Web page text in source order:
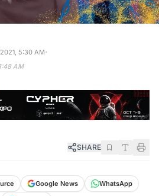
5:30 AM·
AM
SHARE
Google News
WhatsApp